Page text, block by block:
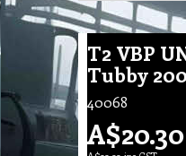
T2 VBP
Tubby
40068
A$20.30